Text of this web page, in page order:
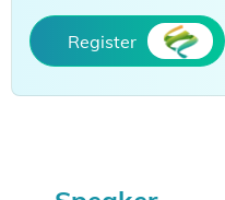
Register